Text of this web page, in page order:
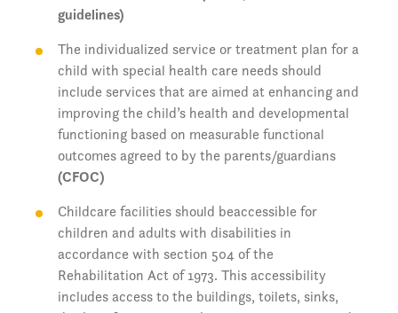
guidelines)
The individualized service or treatment plan for a
child with special health care needs should
include services that are aimed at enhancing and
improving the child’s health and developmental
functioning based on measurable functional
outcomes agreed to by the parents/guardians
(CFOC)
Childcare facilities should beaccessible for
children and adults with disabilities in
accordance with section 504 of the
Rehabilitation Act of 1973. This accessibility
includes access to the buildings, toilets, sinks,